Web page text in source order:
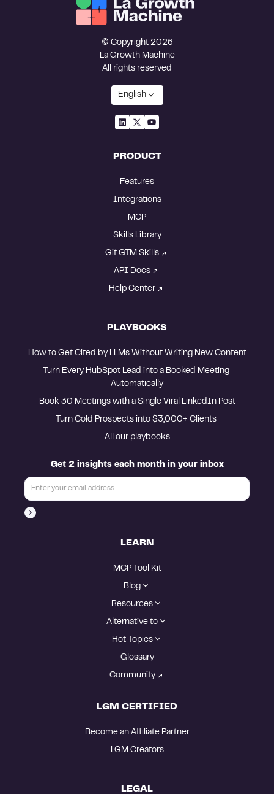
© Copyright 2026
La Growth Machine
All rights reserved
English
PRODUCT
Features
Integrations
MCP
Skills Library
Git GTM Skills
API Docs
Help Center
PLAYBOOKS
How to Get Cited by LLMs Without Writing New Content
Turn Every HubSpot Lead into a Booked Meeting
Automatically
Book 30 Meetings with a Single Viral LinkedIn Post
All our playbooks
Get 2 insights each month in your inbox
LEARN
MCP Tool Kit
Blog
Resources
Alternative to
Hot Topics
Glossary
Community
LGM CERTIFIED
Become an Affiliate Partner
LGM Creators
LEGAL